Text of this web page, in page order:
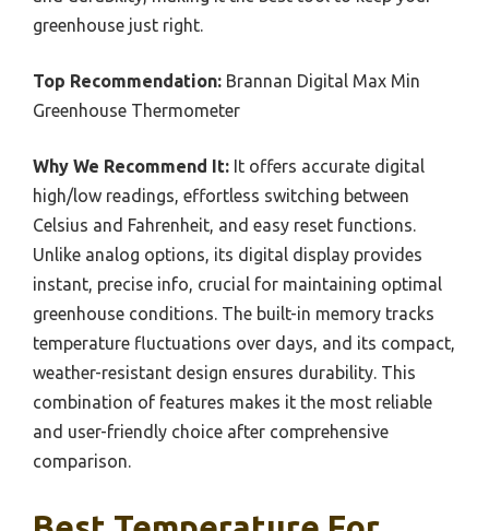
greenhouse just right.
Top Recommendation: Brannan Digital Max Min
Greenhouse Thermometer
Why We Recommend It: It offers accurate digital
high/low readings, effortless switching between
Celsius and Fahrenheit, and easy reset functions.
Unlike analog options, its digital display provides
instant, precise info, crucial for maintaining optimal
greenhouse conditions. The built-in memory tracks
temperature fluctuations over days, and its compact,
weather-resistant design ensures durability. This
combination of features makes it the most reliable
and user-friendly choice after comprehensive
comparison.